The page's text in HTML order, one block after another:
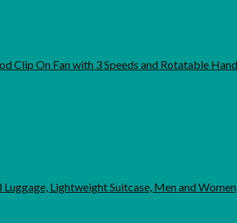
On Fan with 3 Speeds and Rotatable
Lightweight Suitcase, Men and